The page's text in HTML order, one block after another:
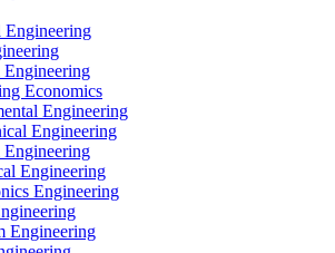
Engineering
Economics
Engineering
Engineering
Engineering
Engineering
Engineering